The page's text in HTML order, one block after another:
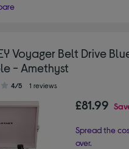
Voyager Belt Drive
- Amethyst
4/5 1 reviews
£81.99
Spread the
over.